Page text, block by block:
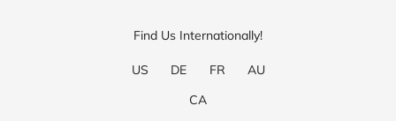
Find Us Internationally!
US DE FR
AU
CA